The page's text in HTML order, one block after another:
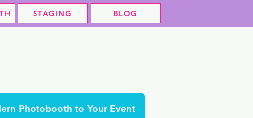
STAGING BLOG
Photobooth to Your Event